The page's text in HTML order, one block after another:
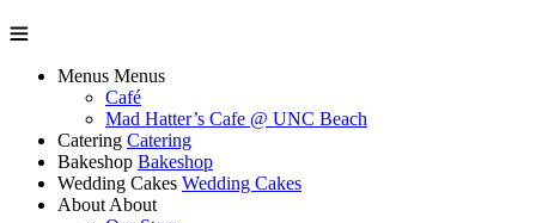
Menus Menus
Café
Mad Hatter’s Cafe @ UNC Beach
Catering Catering
Bakeshop Bakeshop
Wedding Cakes Wedding Cakes
AboutAbout